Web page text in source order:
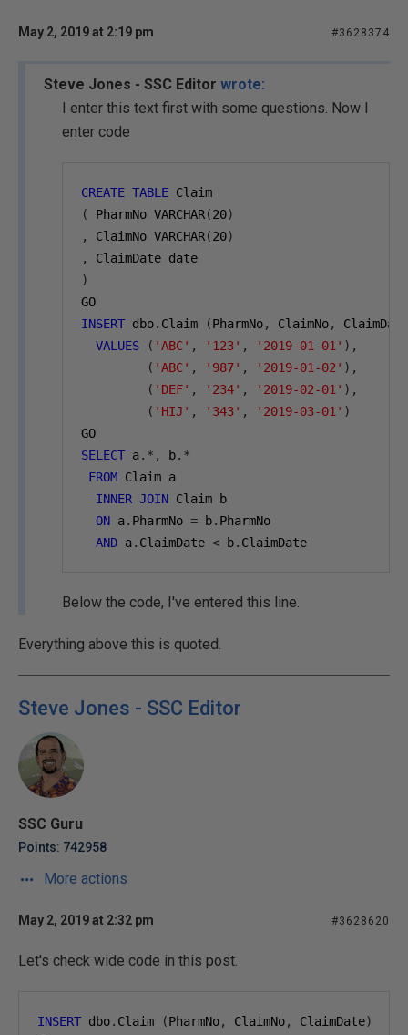
May 2, 2019 at 2:19 pm #3628374
Steve Jones - SSC Editor wrote:
I enter this text first with some questions. Now I
enter code
CREATE TABLE Claim
(
PharmNo VARCHAR(20)
,
ClaimNo VARCHAR(20)
,
ClaimDate date
)
GO
INSERT dbo. Claim (PharmNo, ClaimNo,
ClaimDate
VALUES
( 'ABC' , '123' , '2019-01-01' ),
( 'ABC' , '987' , '2019-01-02' ),
( 'DEF' , '234' , '2019-02-01' ),
( 'HIJ' , '343' , '2019-03-01' )
GO
SELECT a.*, b.*
FROM Claim a
INNER JOIN Claim b
ON a. PharmNo = b. PharmNo
AND a. ClaimDate < b. ClaimDate
Below the code, I've entered this line.
Everything above this is quoted.
Steve Jones - SSC Editor
SSC Guru
Points: 742958
More actions
May 2, 2019 at 2:32 pm #3628620
Let's check wide code in this post.
INSERT dbo. Claim (PharmNo, ClaimNo, ClaimDate)